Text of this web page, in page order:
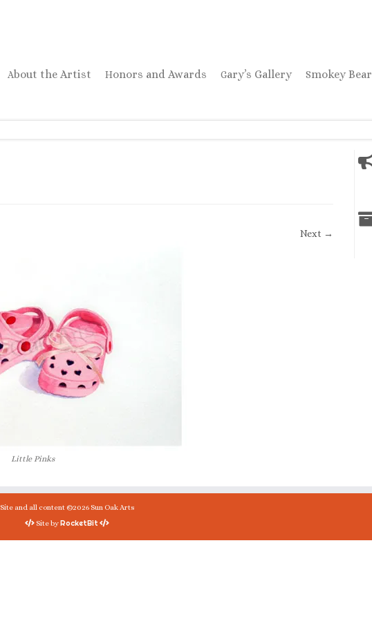
About the Artist Honors and Awards Gary’s Gallery Smokey Bear
Next →
Little Pinks
Site and all content ©2026 Sun Oak Arts
Site byRocketBit